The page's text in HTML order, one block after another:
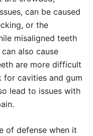
can be caused
or the
misaligned teeth
also cause
are more difficult
for cavities and gum
lead to issues with
of defense when it